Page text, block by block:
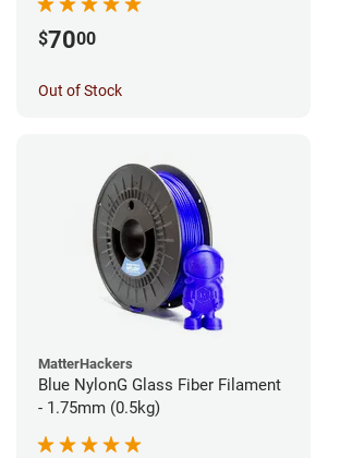
$7000
Out of Stock
MatterHackers
Blue NylonG Glass Fiber Filament
- 1.75mm (0.5kg)